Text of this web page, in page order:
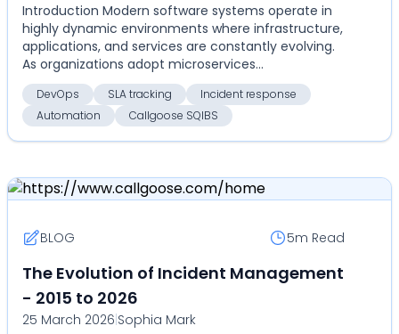
Introduction Modern software systems operate in
highly dynamic environments where infrastructure,
applications, and services are constantly evolving.
As organizations adopt microservices
architectures...
DevOps SLA tracking
Incident response
Automation
Callgoose SQIBS
BLOG 5m Read
The Evolution of Incident Management
- 2015 to 2026
25 March 2026|Sophia Mark